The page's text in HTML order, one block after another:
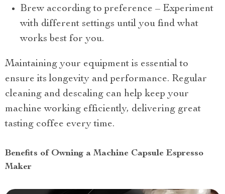
Brew according to preference – Experiment
with different settings until you find what
works best for you.
Maintaining your equipment is essential to
ensure its longevity and performance. Regular
cleaning and descaling can help keep your
machine working efficiently, delivering great
tasting coffee every time.
Benefits of Owning a Machine Capsule Espresso
Maker